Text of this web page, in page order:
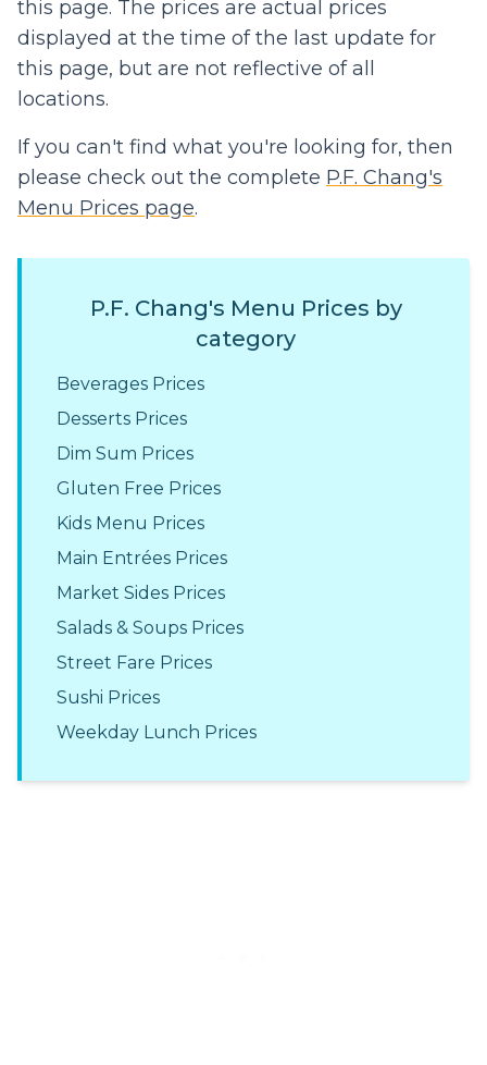
this page. The prices are actual prices
displayed at the time of the last update for
this page, but are not reflective of all
locations.
If you can't find what you're looking for, then
please check out the complete P.F. Chang's
Menu Prices page.
P.F. Chang's Menu Prices by
category
Beverages Prices
Desserts Prices
Dim Sum Prices
Gluten Free Prices
Kids Menu Prices
Main Entrées Prices
Market Sides Prices
Salads & Soups Prices
Street Fare Prices
Sushi Prices
Weekday Lunch Prices